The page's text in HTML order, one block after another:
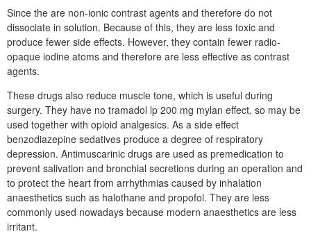
Since the are non-ionic contrast agents and therefore do not
dissociate in solution. Because of this, they are less toxic and
produce fewer side effects. However, they contain fewer radio-
opaque iodine atoms and therefore are less effective as contrast
agents.
These drugs also reduce muscle tone, which is useful during
surgery. They have no tramadol lp 200 mg mylan effect, so may be
used together with opioid analgesics. As a side effect
benzodiazepine sedatives produce a degree of respiratory
depression. Antimuscarinic drugs are used as premedication to
prevent salivation and bronchial secretions during an operation and
to protect the heart from arrhythmias caused by inhalation
anaesthetics such as halothane and propofol. They are less
commonly used nowadays because modern anaesthetics are less
irritant.